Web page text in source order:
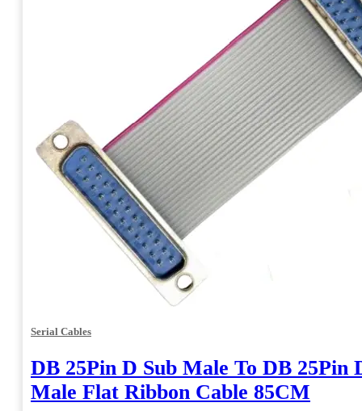
Serial Cables
DB 25Pin D Sub Male To DB 25Pin
Male Flat Ribbon Cable 85CM